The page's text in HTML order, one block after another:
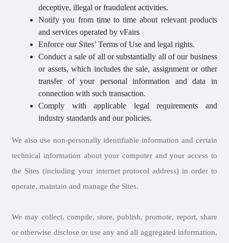
deceptive, illegal or fraudulent activities.
Notify you from time to time about relevant products
and services operated by vFairs
Enforce our Sites’ Terms of Use and legal rights.
Conduct a sale of all or substantially all of our business
or assets, which includes the sale, assignment or other
transfer of your personal information and data in
connection with such transaction.
Comply with applicable legal requirements and
industry standards and our policies.
We also use non-personally identifiable information and certain
technical information about your computer and your access to
the Sites (including your internet protocol address) in order to
operate, maintain and manage the Sites.
We may collect, compile, store, publish, promote, report, share
or otherwise disclose or use any and all aggregated information,